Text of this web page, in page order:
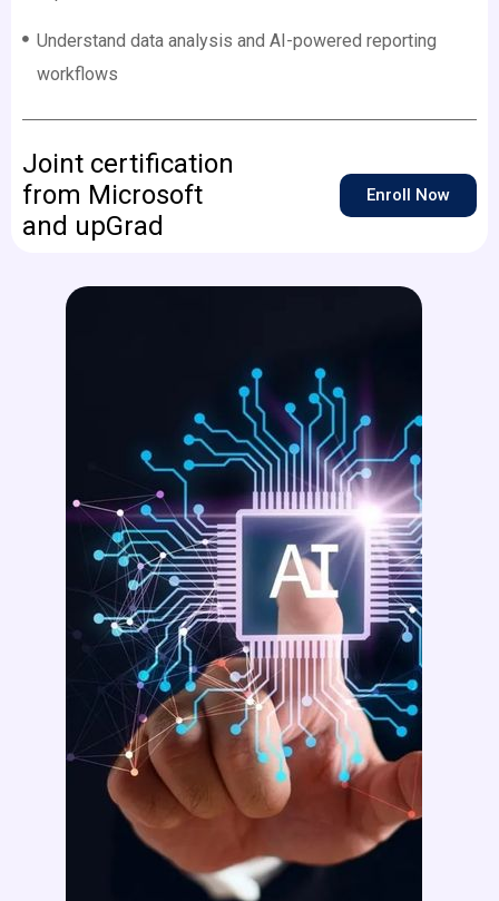
Understand data analysis and AI-powered reporting
workflows
Joint certification
from Microsoft
and upGrad
Enroll Now